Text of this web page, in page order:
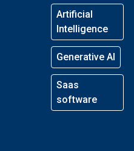
Artificial
Intelligence
Generative AI
Saas
software